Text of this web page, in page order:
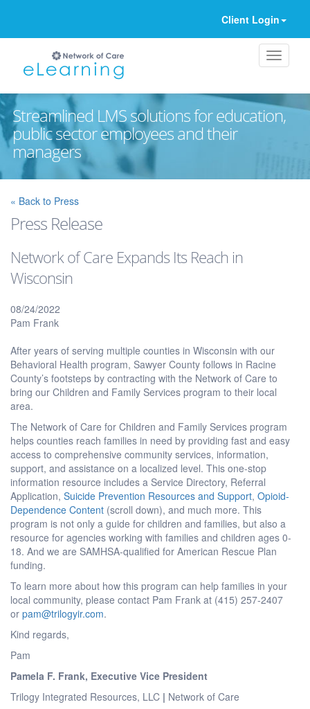
Client Login
Streamlined LMS solutions for education,
public sector employees and their
managers
« Back to Press
Press Release
Network of Care Expands Its Reach in
Wisconsin
08/24/2022
Pam Frank
After years of serving multiple counties in Wisconsin with our
Behavioral Health program, Sawyer County follows in Racine
County’s footsteps by contracting with the Network of Care to
bring our Children and Family Services program to their local
area.
The Network of Care for Children and Family Services program
helps counties reach families in need by providing fast and easy
access to comprehensive community services, information,
support, and assistance on a localized level. This one-stop
information resource includes a Service Directory, Referral
Application, Suicide Prevention Resources and Support, Opioid-
Dependence Content (scroll down), and much more. This
program is not only a guide for children and families, but also a
resource for agencies working with families and children ages 0-
18. And we are SAMHSA-qualified for American Rescue Plan
funding.
To learn more about how this program can help families in your
local community, please contact Pam Frank at (415) 257-2407
or pam@trilogyir.com.
Kind regards,
Pam
Pamela F. Frank, Executive Vice President
Trilogy Integrated Resources, LLC | Network of Care